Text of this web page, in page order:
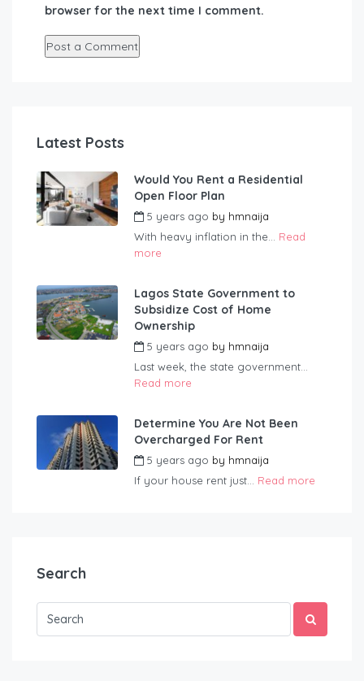
browser for the next time I comment.
Latest Posts
Would You Rent a Residential
Open Floor Plan
5 years ago by hmnaija
With heavy inflation in the... Read
more
Lagos State Government to
Subsidize Cost of Home
Ownership
5 years ago by hmnaija
Last week, the state government...
Read more
Determine You Are Not Been
Overcharged For Rent
5 years ago by hmnaija
If your house rent just... Read more
Search